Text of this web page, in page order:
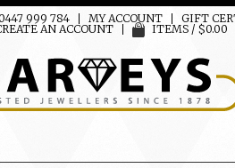
999 784 MY ACCOUNT GIFT
AN ACCOUNT ITEMS / $0.00